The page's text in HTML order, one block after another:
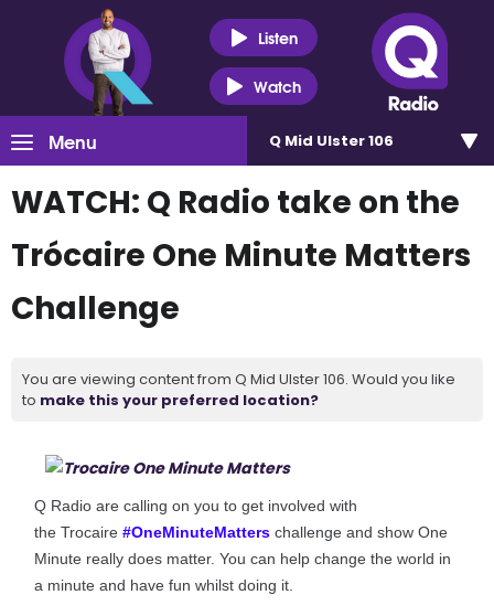
Listen
Watch
Menu Q Mid Ulster 106
WATCH: Q Radio take on the
Trócaire One Minute Matters
Challenge
You are viewing content from Q Mid Ulster 106. Would you like
to make this your preferred location?
Q Radio are calling on you to get involved with
the Trocaire#OneMinuteMatterschallenge and show One
Minute really does matter. You can help change the world in
a minute and have fun whilst doing it.